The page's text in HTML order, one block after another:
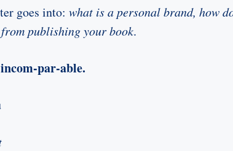
goes into: what is a personal brand, how
publishing your book.
par-able.